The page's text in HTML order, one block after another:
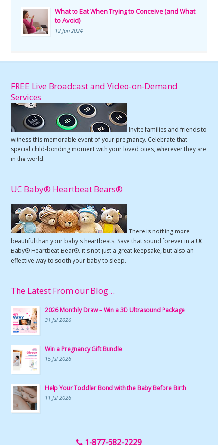
What to Eat When Trying to Conceive (and What
to Avoid)
12 Jun 2024
FREE Live Broadcast and Video-on-Demand
Services
Invite families and friends to
witness this memorable event of your pregnancy. Celebrate that
special child-bonding moment with your loved ones, wherever they are
in the world.
UC Baby® Heartbeat Bears®
There is nothing more
beautiful than your baby's heartbeats. Save that sound forever in a UC
Baby® Heartbeat Bear®. It's not just a great keepsake, but also an
effective way to sooth your baby to sleep.
The Latest From our Blog…
2026 Monthly Draw – Win a 3D Ultrasound Package
31 Jul 2026
Win a Pregnancy Gift Bundle
15 Jul 2026
Help Your Toddler Bond with the Baby Before Birth
11 Jul 2026
1-877-682-2229